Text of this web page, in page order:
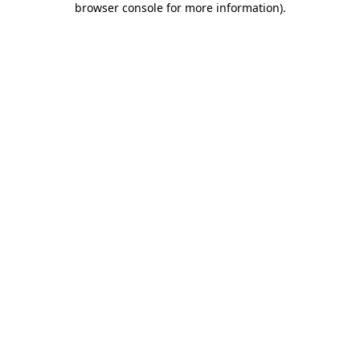
browser console for more information).